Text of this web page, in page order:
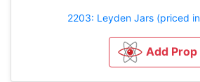
2203: Leyden Jars (priced
Add Prop